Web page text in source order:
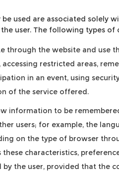
used are associated
user. The following types
through the website and use
restricted areas,
in an event, using
of the service offered.
information to be
users; for example, the
on the type of browser
these characteristics,
the user, provided that the